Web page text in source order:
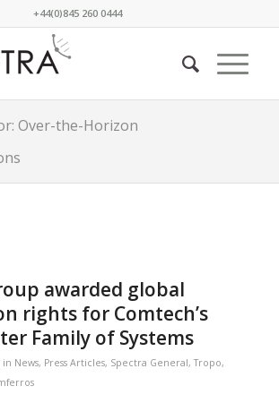
+44(0)845 260 0444
Over-the-Horizon
awarded global
rights for Comtech’s
Family of Systems
in News, Press Articles, Spectra General,Tropo,